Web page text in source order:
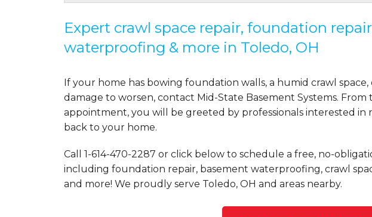
Toledo, OH
Thursday, Jul 17th, 2025
View Details
Expert crawl space repair, foundation
waterproofing & more in Toledo, OH
If your home has bowing foundation walls, a humid crawl
damage to worsen, contact Mid-State Basement Systems.
appointment, you will be greeted by professionals interested in
back to your home.
Call 1-614-470-2287 or click below to schedule a free, no-
including foundation repair, basement waterproofing, crawl
and more! We proudly serve Toledo, OH and areas nearby.